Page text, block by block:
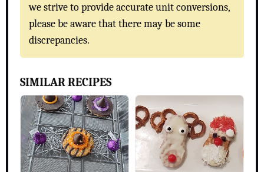
we strive to provide accurate unit conversions,
please be aware that there may be some
discrepancies.
SIMILAR RECIPES